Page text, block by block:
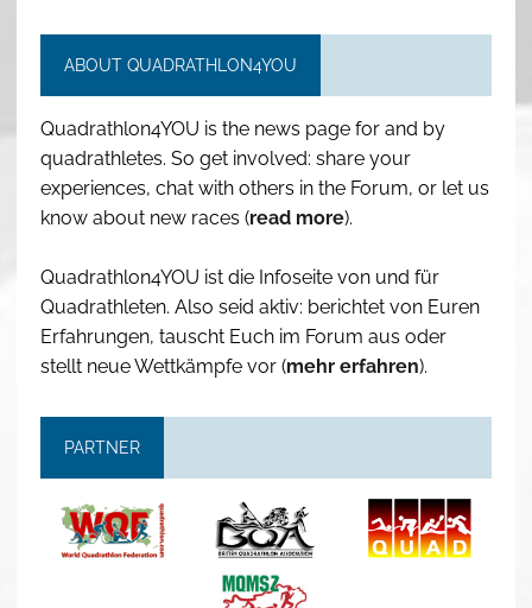
ABOUT QUADRATHLON4YOU
Quadrathlon4YOU is the news page for and by
quadrathletes. So get involved: share your
experiences, chat with others in the Forum, or let us
know about new races (read more).
Quadrathlon4YOU ist die Infoseite von und für
Quadrathleten. Also seid aktiv: berichtet von Euren
Erfahrungen, tauscht Euch im Forum aus oder
stellt neue Wettkämpfe vor (mehr erfahren).
PARTNER